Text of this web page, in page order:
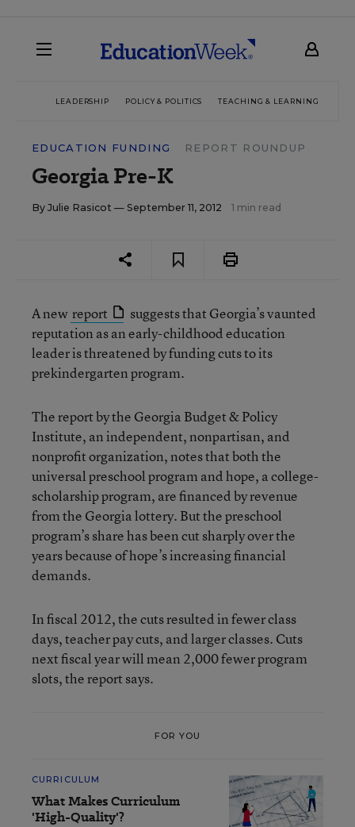
LEADERSHIP POLICY & POLITICS TEACHING & LEARNING
EDUCATION FUNDING REPORT ROUNDUP
Georgia Pre-K
By Julie Rasicot — September 11, 2012 1 min read
A new report
suggests that Georgia’s vaunted
reputation as an early-childhood education
leader is threatened by funding cuts to its
prekindergarten program.
The report by the Georgia Budget & Policy
Institute, an independent, nonpartisan, and
nonprofit organization, notes that both the
universal preschool program and hope, a college-
scholarship program, are financed by revenue
from the Georgia lottery. But the preschool
program’s share has been cut sharply over the
years because of hope’s increasing financial
demands.
In fiscal 2012, the cuts resulted in fewer class
days, teacher pay cuts, and larger classes. Cuts
next fiscal year will mean 2,000 fewer program
slots, the report says.
FOR YOU
CURRICULUM
What Makes Curriculum
'High-Quality'?